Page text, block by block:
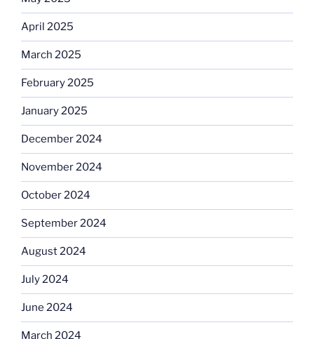
April 2025
March 2025
February 2025
January 2025
December 2024
November 2024
October 2024
September 2024
August 2024
July 2024
June 2024
March 2024